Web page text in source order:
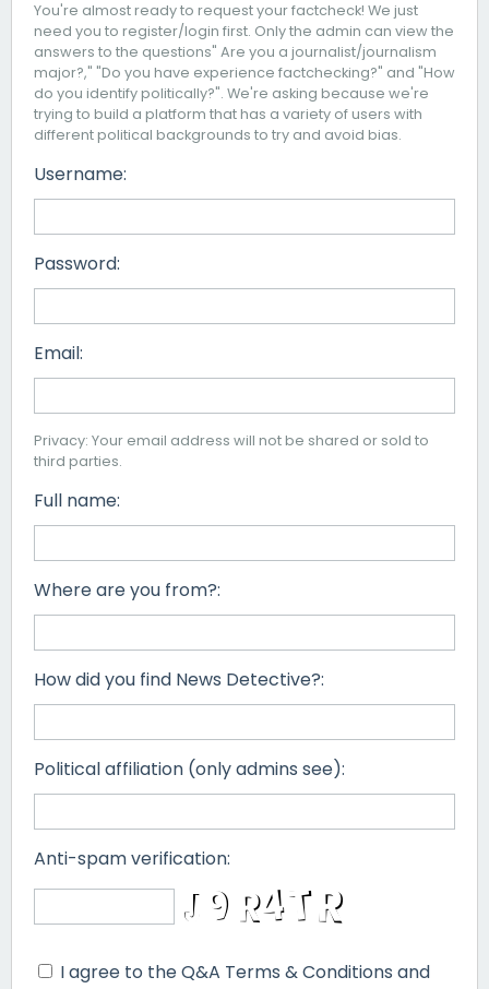
You're almost ready to request your factcheck! We just
need you to register/login first. Only the admin can view the
answers to the questions" Are you a journalist/journalism
major?," "Do you have experience factchecking?" and "How
do you identify politically?". We're asking because we're
trying to build a platform that has a variety of users with
different political backgrounds to try and avoid bias.
Username:
Password:
Email:
Privacy: Your email address will not be shared or sold to
third parties.
Full name:
Where are you from?:
How did you find News Detective?:
Political affiliation (only admins see):
Anti-spam verification:
I agree to the Q&A Terms & Conditions and